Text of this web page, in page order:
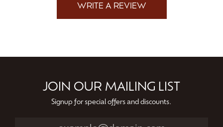
WRITE A REVIEW
JOIN OUR MAILING LIST
Signup for special offers and discounts.